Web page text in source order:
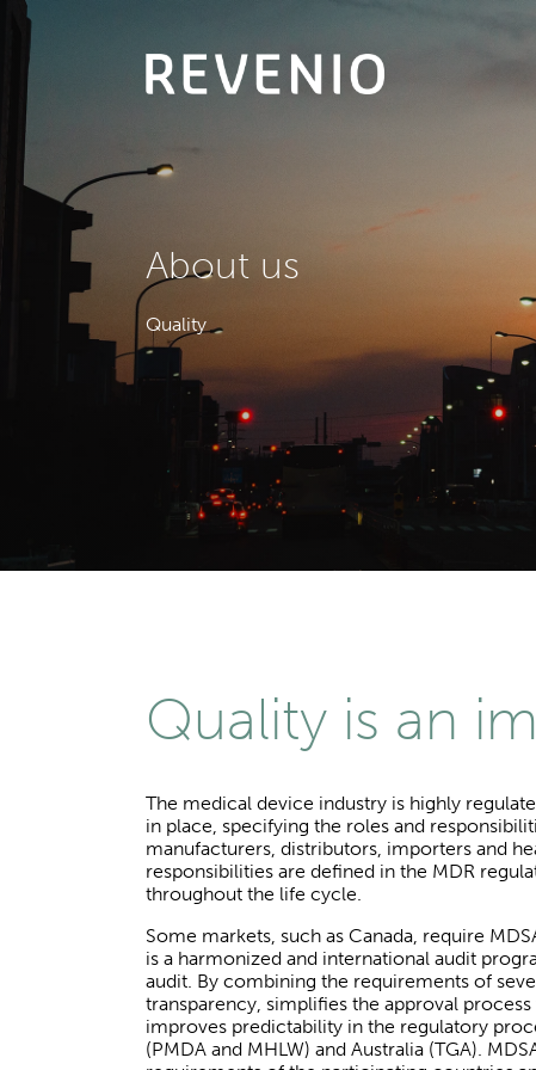
About us
Quality
Quality is an
The medical device industry is highly
in place, specifying the roles and
manufacturers, distributors, importers and
responsibilities are defined in the MDR
throughout the life cycle.
Some markets, such as Canada, require
is a harmonized and international audit
audit. By combining the requirements of
transparency, simplifies the approval
improves predictability in the regulatory
(PMDA and MHLW) and Australia (TGA).